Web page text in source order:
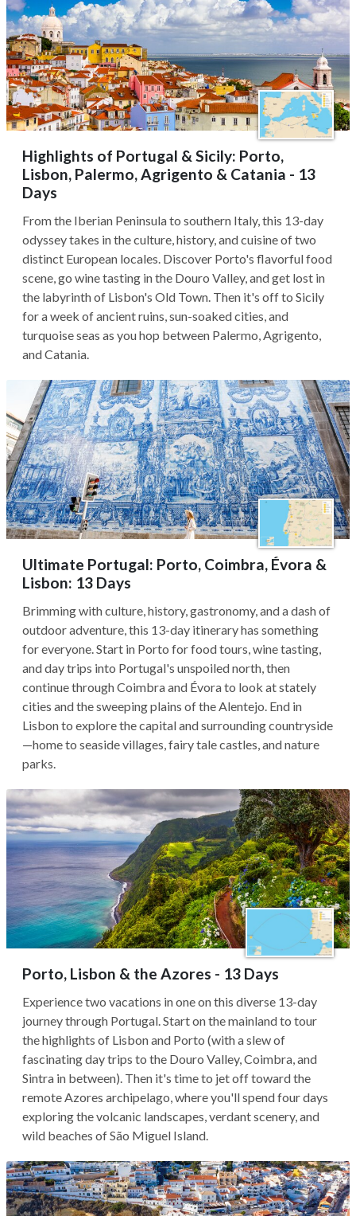
Highlights of Portugal & Sicily: Porto,
Lisbon, Palermo, Agrigento & Catania - 13
Days
From the Iberian Peninsula to southern Italy, this 13-day
odyssey takes in the culture, history, and cuisine of two
distinct European locales. Discover Porto's flavorful food
scene, go wine tasting in the Douro Valley, and get lost in
the labyrinth of Lisbon's Old Town. Then it's off to Sicily
for a week of ancient ruins, sun-soaked cities, and
turquoise seas as you hop between Palermo, Agrigento,
and Catania.
Ultimate Portugal: Porto, Coimbra, Évora &
Lisbon: 13 Days
Brimming with culture, history, gastronomy, and a dash of
outdoor adventure, this 13-day itinerary has something
for everyone. Start in Porto for food tours, wine tasting,
and day trips into Portugal's unspoiled north, then
continue through Coimbra and Évora to look at stately
cities and the sweeping plains of the Alentejo. End in
Lisbon to explore the capital and surrounding countryside
—home to seaside villages, fairy tale castles, and nature
parks.
Porto, Lisbon & the Azores - 13 Days
Experience two vacations in one on this diverse 13-day
journey through Portugal. Start on the mainland to tour
the highlights of Lisbon and Porto (with a slew of
fascinating day trips to the Douro Valley, Coimbra, and
Sintra in between). Then it's time to jet off toward the
remote Azores archipelago, where you'll spend four days
exploring the volcanic landscapes, verdant scenery, and
wild beaches of São Miguel Island.